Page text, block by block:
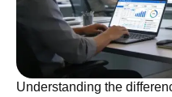
Understanding the